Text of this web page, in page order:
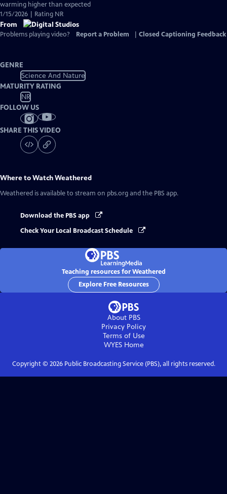
warming higher than expected
1/15/2026 | Rating NR
From
Problems playing video? Report a Problem Closed Captioning Feedback
GENRE
Science And Nature
MATURITY RATING
NR
FOLLOW US
SHARE THIS VIDEO
Where to WatchWeathered
Weathered is available to stream on pbs.org and the PBS app.
Download the PBS app
Check Your Local Broadcast Schedule
Teaching resources for Weathered
Explore Free Resources
About PBS
Privacy Policy
Terms of Use
WYESHome
Copyright © 2026Public Broadcasting Service (PBS), all rights reserved.